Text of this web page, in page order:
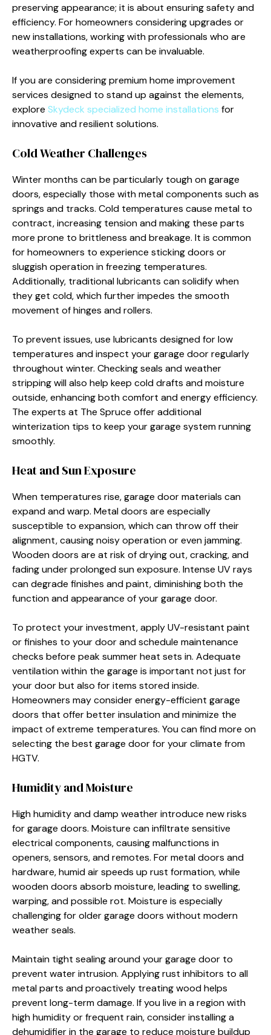
preserving appearance; it is about ensuring safety and
efficiency. For homeowners considering upgrades or
new installations, working with professionals who are
weatherproofing experts can be invaluable.
If you are considering premium home improvement
services designed to stand up against the elements,
explore Skydeck specialized home installations for
innovative and resilient solutions.
Cold Weather Challenges
Winter months can be particularly tough on garage
doors, especially those with metal components such as
springs and tracks. Cold temperatures cause metal to
contract, increasing tension and making these parts
more prone to brittleness and breakage. It is common
for homeowners to experience sticking doors or
sluggish operation in freezing temperatures.
Additionally, traditional lubricants can solidify when
they get cold, which further impedes the smooth
movement of hinges and rollers.
To prevent issues, use lubricants designed for low
temperatures and inspect your garage door regularly
throughout winter. Checking seals and weather
stripping will also help keep cold drafts and moisture
outside, enhancing both comfort and energy efficiency.
The experts at The Spruce offer additional
winterization tips to keep your garage system running
smoothly.
Heat and Sun Exposure
When temperatures rise, garage door materials can
expand and warp. Metal doors are especially
susceptible to expansion, which can throw off their
alignment, causing noisy operation or even jamming.
Wooden doors are at risk of drying out, cracking, and
fading under prolonged sun exposure. Intense UV rays
can degrade finishes and paint, diminishing both the
function and appearance of your garage door.
To protect your investment, apply UV-resistant paint
or finishes to your door and schedule maintenance
checks before peak summer heat sets in. Adequate
ventilation within the garage is important not just for
your door but also for items stored inside.
Homeowners may consider energy-efficient garage
doors that offer better insulation and minimize the
impact of extreme temperatures. You can find more on
selecting the best garage door for your climate from
HGTV.
Humidity and Moisture
High humidity and damp weather introduce new risks
for garage doors. Moisture can infiltrate sensitive
electrical components, causing malfunctions in
openers, sensors, and remotes. For metal doors and
hardware, humid air speeds up rust formation, while
wooden doors absorb moisture, leading to swelling,
warping, and possible rot. Moisture is especially
challenging for older garage doors without modern
weather seals.
Maintain tight sealing around your garage door to
prevent water intrusion. Applying rust inhibitors to all
metal parts and proactively treating wood helps
prevent long-term damage. If you live in a region with
high humidity or frequent rain, consider installing a
dehumidifier in the garage to reduce moisture buildup